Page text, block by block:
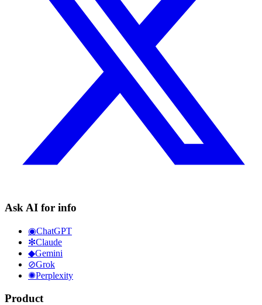
Ask AI for info
◉ChatGPT
✻Claude
◆Gemini
⊘Grok
✺Perplexity
Product